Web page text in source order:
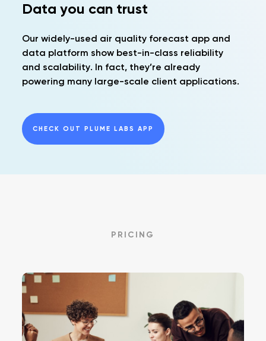
Data you can trust
Our widely-used air quality forecast app and
data platform show best-in-class reliability
and scalability. In fact, they’re already
powering many large-scale client applications.
CHECK OUT PLUME LABS APP
PRICING